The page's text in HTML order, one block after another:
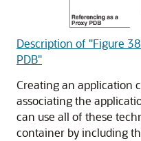
Description of "Figure
PDB"
Creating an application
associating the
can use all of these
container by including